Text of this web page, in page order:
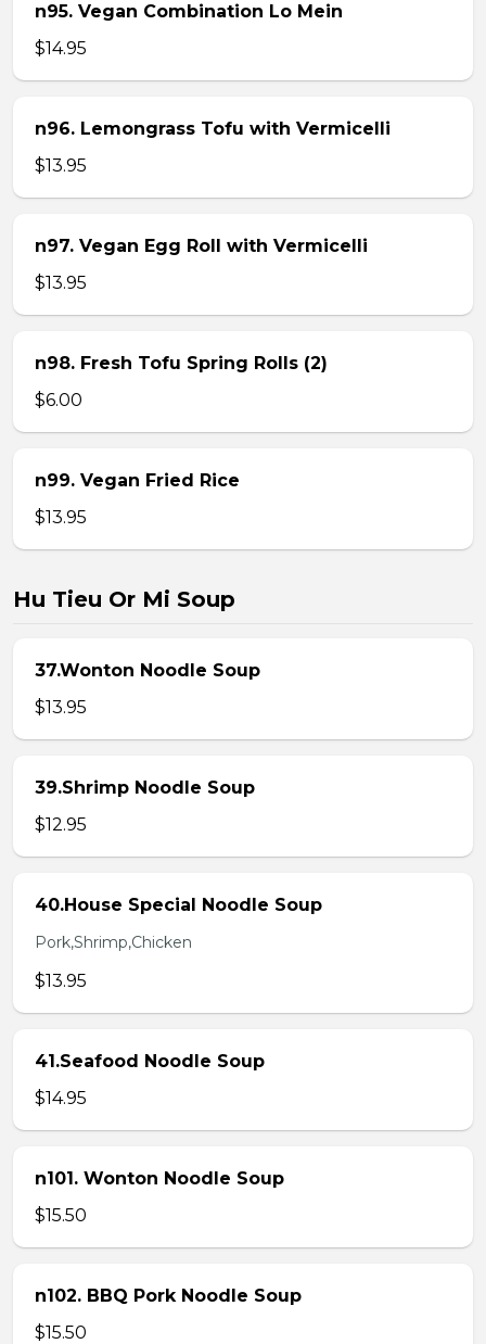
n95. Vegan Combination Lo Mein
$14.95
n96. Lemongrass Tofu with Vermicelli
$13.95
n97. Vegan Egg Roll with Vermicelli
$13.95
n98. Fresh Tofu Spring Rolls (2)
$6.00
n99. Vegan Fried Rice
$13.95
Hu Tieu Or Mi Soup
37.Wonton Noodle Soup
$13.95
39.Shrimp Noodle Soup
$12.95
40.House Special Noodle Soup
Pork,Shrimp,Chicken
$13.95
41.Seafood Noodle Soup
$14.95
n101. Wonton Noodle Soup
$15.50
n102. BBQ Pork Noodle Soup
$15.50